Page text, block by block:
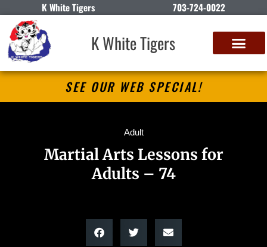
K White Tigers 703-724-0022
K White Tigers
SEE OUR WEB SPECIAL!
Adult
Martial Arts Lessons for
Adults – 74